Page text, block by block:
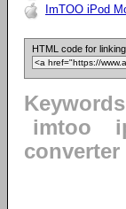
ImTOO iPod
HTML code for
imtoo
converter